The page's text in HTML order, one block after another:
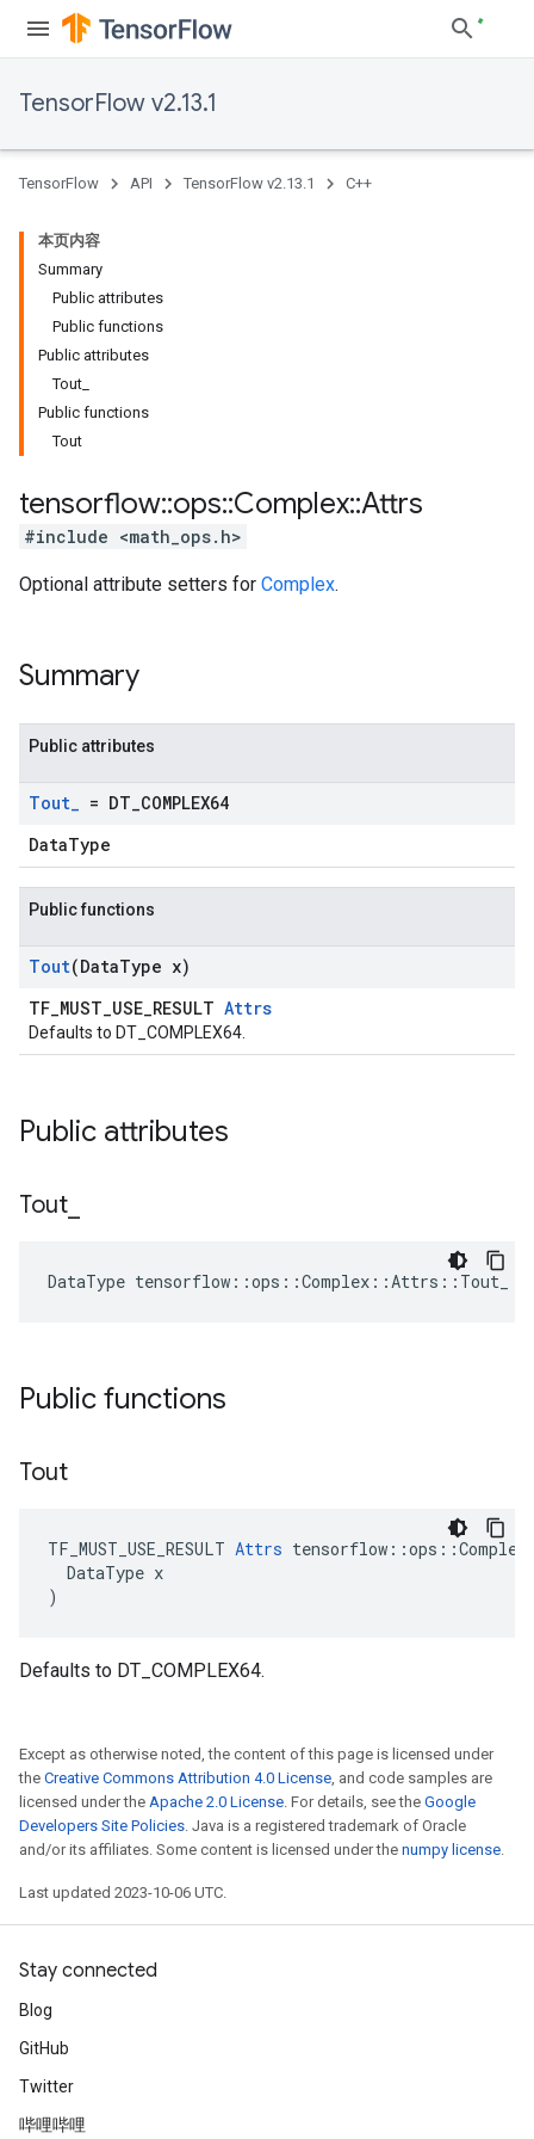
TensorFlow v2.13.1
TensorFlow API TensorFlow v2.13.1 C++
本页内容
Summary
Public attributes
Public functions
Public attributes
Tout_
Public functions
Tout
tensorflow::ops::Complex::Attrs
#include <math_ops.h>
Optional attribute setters for Complex.
Summary
Public attributes
Tout_ = DT COMPLEX64
DataType
Public functions
Tout(DataType x)
TF_MUST_USE_RESULT Attrs
Defaults to DT_COMPLEX64.
Public attributes
Tout
DataType tensorflow::ops::Complex::Attrs::Tout_ =
Public functions
Tout
TF_MUST_USE_RESULT Attrs
  DataType x
)
Defaults to DT_COMPLEX64.
Except as otherwise noted, the content of this page is licensed under
the Creative Commons Attribution 4.0 License, and code samples are
licensed under the Apache 2.0 License. For details, see the Google
Developers Site Policies. Java is a registered trademark of Oracle
and/or its affiliates. Some content is licensed under the numpy license.
Last updated 2023-10-06 UTC.
Stay connected
Blog
GitHub
Twitter
哔哩哔哩